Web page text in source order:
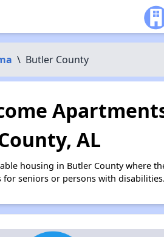
\ Butler County
AL
housing in Butler County where
for seniors or persons with